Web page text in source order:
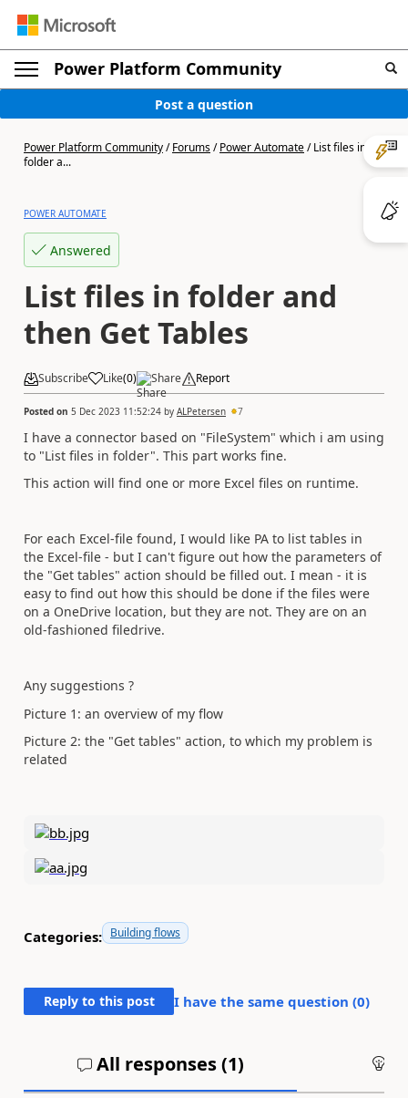
Power Platform Community
Post a question
Power Platform Community/Forums/Power Automate/List files in
folder a...
POWER AUTOMATE
Answered
List files in folder and
then Get Tables
Subscribe Like(0) Share Report
Posted on 5 Dec 2023 11:52:24 by ALPetersen 7
I have a connector based on "FileSystem" which i am using
to "List files in folder". This part works fine.
This action will find one or more Excel files on runtime.
For each Excel-file found, I would like PA to list tables in
the Excel-file - but I can't figure out how the parameters of
the "Get tables" action should be filled out. I mean - it is
easy to find out how this should be done if the files were
on a OneDrive location, but they are not. They are on an
old-fashioned filedrive.
Any suggestions ?
Picture 1: an overview of my flow
Picture 2: the "Get tables" action, to which my problem is
related
Categories: Building flows
Reply to this post I have the same question (0)
All responses (1)